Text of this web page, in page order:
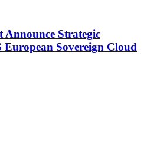
Announce Strategic
Sovereign Cloud